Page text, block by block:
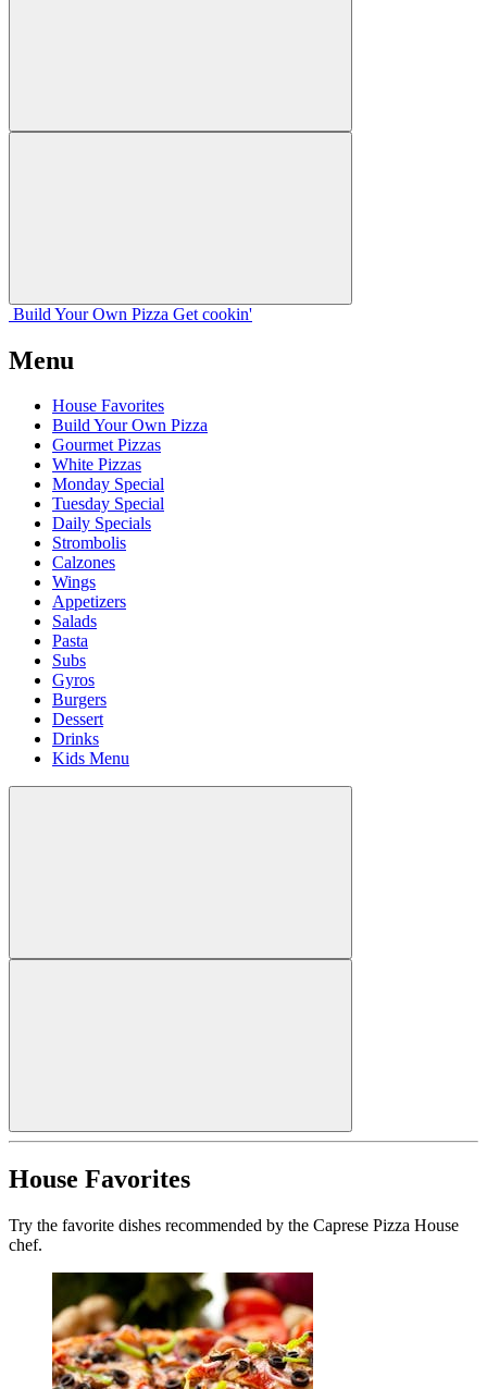
Build Your Own Pizza Get cookin'
Menu
House Favorites
Build Your Own Pizza
Gourmet Pizzas
White Pizzas
Monday Special
Tuesday Special
Daily Specials
Strombolis
Calzones
Wings
Appetizers
Salads
Pasta
Subs
Gyros
Burgers
Dessert
Drinks
Kids Menu
House Favorites
Try the favorite dishes recommended by the Caprese Pizza House
chef.